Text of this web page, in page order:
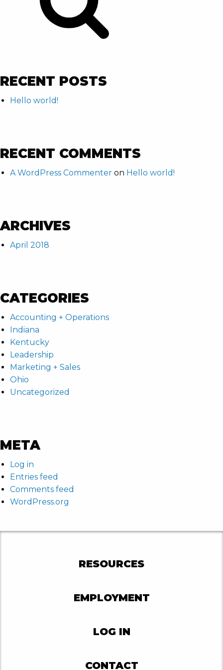
RECENT POSTS
Hello world!
RECENT COMMENTS
A WordPress Commenter on Hello world!
ARCHIVES
April 2018
CATEGORIES
Accounting + Operations
Indiana
Kentucky
Leadership
Marketing + Sales
Ohio
Uncategorized
META
Log in
Entries feed
Comments feed
WordPress.org
RESOURCES
EMPLOYMENT
LOG IN
CONTACT